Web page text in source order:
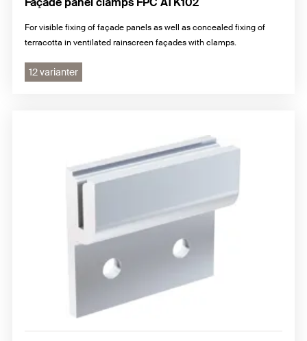
For visible fixing of façade panels as well as concealed fixing of
terracotta in ventilated rainscreen façades with clamps.
12 varianter